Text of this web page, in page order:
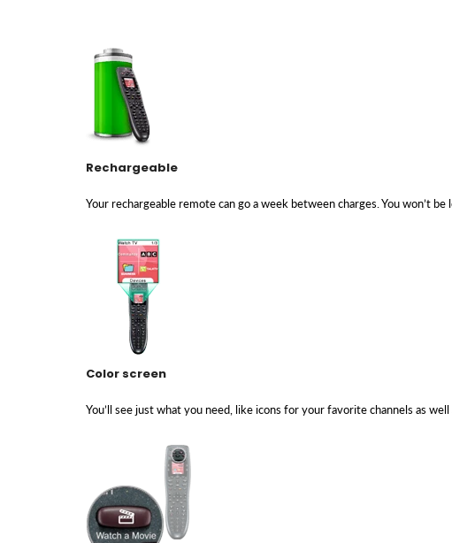
Rechargeable
Your rechargeable remote can go a week between charges. You won’t
Color screen
You’ll see just what you need, like icons for your favorite channels as